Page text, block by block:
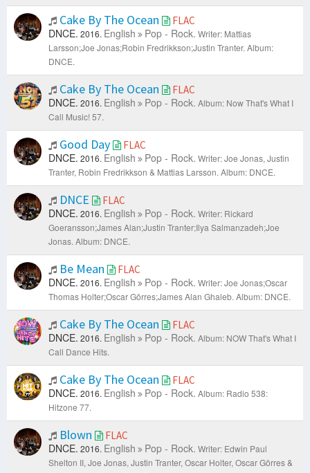
Cake By The Ocean FLAC
DNCE. 2016. English Pop - Rock. Writer: Mattias
Larsson;Joe Jonas;Robin Fredrikkson;Justin Tranter. Album:
DNCE.
Cake By The Ocean FLAC
DNCE. 2016. English Pop - Rock. Album: Now That's What I
Call Music! 57.
Good Day FLAC
DNCE. 2016. English Pop - Rock. Writer: Joe Jonas, Justin
Tranter, Robin Fredrikkson & Mattias Larsson. Album: DNCE.
DNCE FLAC
DNCE. 2016. English Pop - Rock. Writer: Rickard
Goeransson;James Alan;Justin Tranter;Ilya Salmanzadeh;Joe
Jonas. Album: DNCE.
Be Mean FLAC
DNCE. 2016. English Pop - Rock. Writer: Joe Jonas;Oscar
Thomas Holter;Oscar Görres;James Alan Ghaleb. Album: DNCE.
Cake By The Ocean FLAC
DNCE. 2016. English Pop - Rock. Album: NOW That's What I
Call Dance Hits.
Cake By The Ocean FLAC
DNCE. 2016. English Pop - Rock. Album: Radio 538:
Hitzone 77.
Blown FLAC
DNCE. 2016. English Pop - Rock. Writer: Edwin Paul
Shelton II, Joe Jonas, Justin Tranter, Oscar Holter, Oscar Görres &